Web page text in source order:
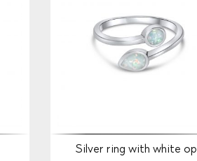
Silver ring with white